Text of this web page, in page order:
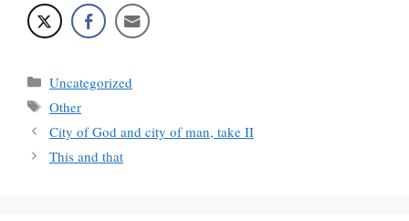
Categories
Uncategorized
Tags
Other
City of God and city of man, take II
This and that